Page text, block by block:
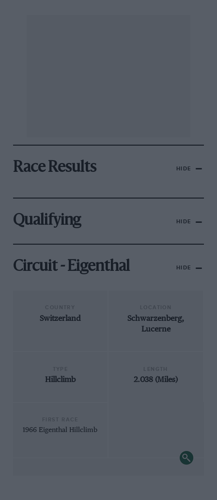
Race Results HIDE
Qualifying HIDE
Circuit - Eigenthal HIDE
Switzerland
Schwarzenberg,
Lucerne
Hillclimb 2.038 (Miles)
1966 Eigenthal Hillclimb